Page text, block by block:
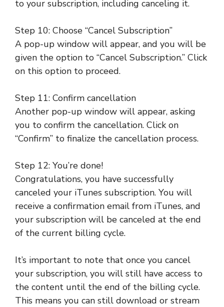
to your subscription, including canceling it.
Step 10: Choose “Cancel Subscription”
A pop-up window will appear, and you will be
given the option to “Cancel Subscription.” Click
on this option to proceed.
Step 11: Confirm cancellation
Another pop-up window will appear, asking
you to confirm the cancellation. Click on
“Confirm” to finalize the cancellation process.
Step 12: You’re done!
Congratulations, you have successfully
canceled your iTunes subscription. You will
receive a confirmation email from iTunes, and
your subscription will be canceled at the end
of the current billing cycle.
It’s important to note that once you cancel
your subscription, you will still have access to
the content until the end of the billing cycle.
This means you can still download or stream